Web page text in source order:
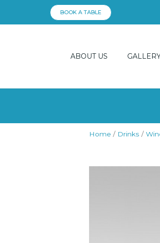
BOOK A TABLE
ABOUT US
Home / Drinks /